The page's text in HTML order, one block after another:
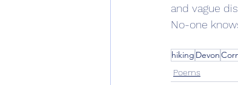
and vague
No-one
hiking Devon
Poems